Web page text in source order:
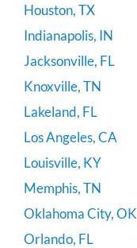
Houston, TX
Indianapolis, IN
Jacksonville, FL
Knoxville, TN
Lakeland, FL
Los Angeles, CA
Louisville, KY
Memphis, TN
Oklahoma City, OK
Orlando, FL